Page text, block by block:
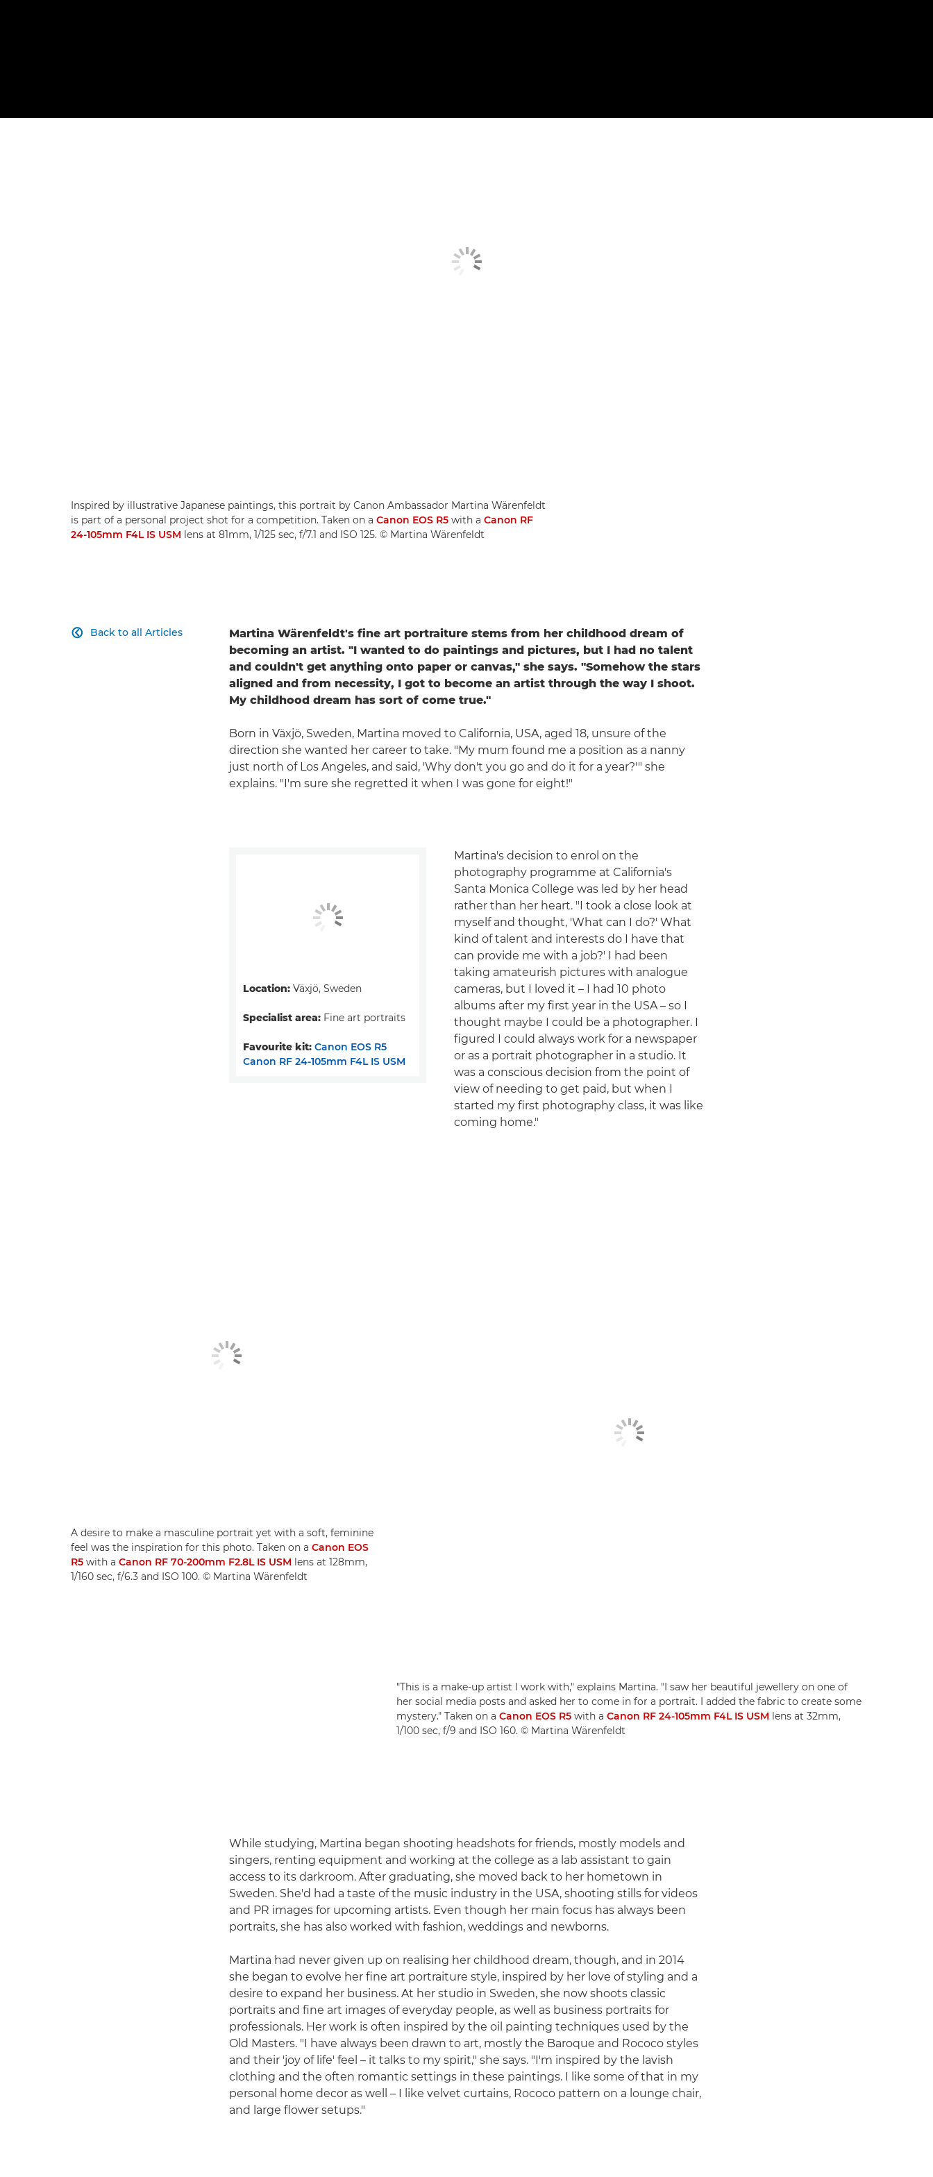
Inspired by illustrative Japanese paintings, this portrait by Canon Ambassador Martina Wärenfeldt
is part of a personal project shot for a competition. Taken on a Canon EOS R5 with a Canon RF
24-105mm F4L IS USM lens at 81mm, 1/125 sec, f/7.1 and ISO 125. © Martina Wärenfeldt
Back to all Articles

Martina Wärenfeldt's fine art portraiture stems from her childhood dream of
becoming an artist. "I wanted to do paintings and pictures, but I had no talent
and couldn't get anything onto paper or canvas," she says. "Somehow the stars
aligned and from necessity, I got to become an artist through the way I shoot.
My childhood dream has sort of come true."
Born in Växjö, Sweden, Martina moved to California, USA, aged 18, unsure of the
direction she wanted her career to take. "My mum found me a position as a nanny
just north of Los Angeles, and said, 'Why don't you go and do it for a year?'" she
explains. "I'm sure she regretted it when I was gone for eight!"
Martina's decision to enrol on the
photography programme at California's
Santa Monica College was led by her head
rather than her heart. "I took a close look at
myself and thought, 'What can I do?' What
kind of talent and interests do I have that
can provide me with a job?' I had been
taking amateurish pictures with analogue
cameras, but I loved it – I had 10 photo
albums after my first year in the USA – so I
thought maybe I could be a photographer. I
figured I could always work for a newspaper
or as a portrait photographer in a studio. It
was a conscious decision from the point of
view of needing to get paid, but when I
started my first photography class, it was like
coming home."
Location: Växjö, Sweden
Specialist area: Fine art portraits
Favourite kit: Canon EOS R5
Canon RF 24-105mm F4L IS USM
A desire to make a masculine portrait yet with a soft, feminine
feel was the inspiration for this photo. Taken on a Canon EOS
R5 with a Canon RF 70-200mm F2.8L IS USM­ lens at 128mm,
1/160 sec, f/6.3 and ISO 100. © Martina Wärenfeldt
"This is a make-up artist I work with," explains Martina. "I saw her beautiful jewellery on one of
her social media posts and asked her to come in for a portrait. I added the fabric to create some
mystery." Taken on aCanon EOS R5 with aCanon RF 24-105mm F4L IS USM lens at 32mm,
1/100 sec, f/9 and ISO 160. © Martina Wärenfeldt
While studying, Martina began shooting headshots for friends, mostly models and
singers, renting equipment and working at the college as a lab assistant to gain
access to its darkroom. After graduating, she moved back to her hometown in
Sweden. She'd had a taste of the music industry in the USA, shooting stills for videos
and PR images for upcoming artists. Even though her main focus has always been
portraits, she has also worked with fashion, weddings and newborns.
Martina had never given up on realising her childhood dream, though, and in 2014
she began to evolve her fine art portraiture style, inspired by her love of styling and a
desire to expand her business. At her studio in Sweden, she now shoots classic
portraits and fine art images of everyday people, as well as business portraits for
professionals. Her work is often inspired by the oil painting techniques used by the
Old Masters. "I have always been drawn to art, mostly the Baroque and Rococo styles
and their 'joy of life' feel – it talks to my spirit," she says. "I'm inspired by the lavish
clothing and the often romantic settings in these paintings. I like some of that in my
personal home decor as well – I like velvet curtains, Rococo pattern on a lounge chair,
and large flower setups."